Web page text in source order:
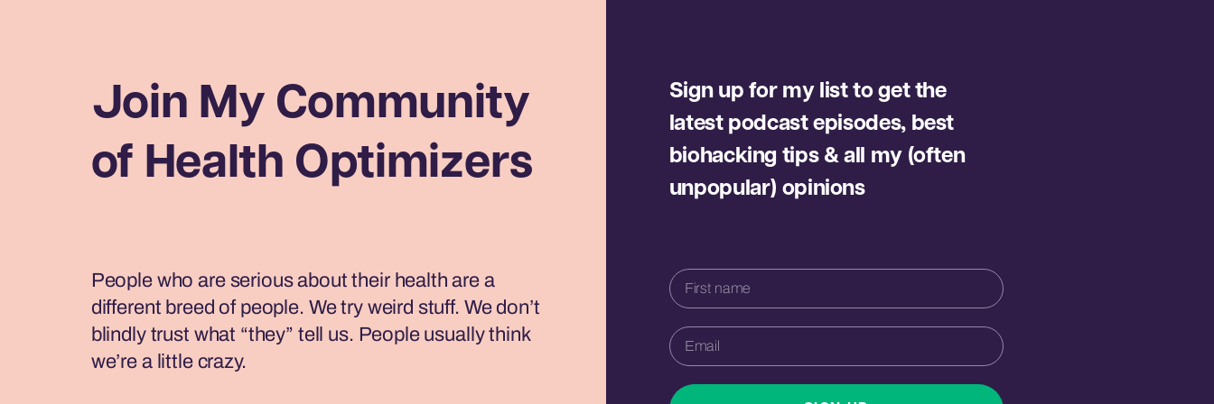
Join My Community
of Health Optimizers
People who are serious about their health are a
different breed of people. We try weird stuff. We don’t
blindly trust what “they” tell us. People usually think
we’re a little crazy.
Sign up for my list to get the
latest podcast episodes, best
biohacking tips & all my (often
unpopular) opinions